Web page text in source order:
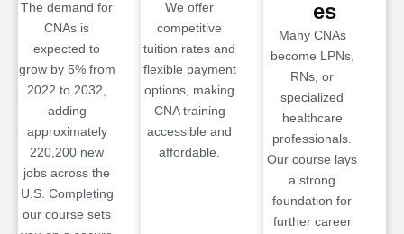
The demand for
CNAs is
expected to
grow by 5% from
2022 to 2032,
adding
approximately
220,200 new
jobs across the
U.S. Completing
our course sets
We offer
competitive
tuition rates and
flexible payment
options, making
CNA training
accessible and
affordable.
es
Many CNAs
become LPNs,
RNs, or
specialized
healthcare
professionals.
Our course lays
a strong
foundation for
further career